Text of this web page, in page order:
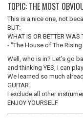
TOPIC: THE MOST
This is a nice one, not
BUT:
WHAT IS OR BETTER WAS
- "The House of The Rising
Well, who is in? Let's go
and thinking YES, I can
We learned so much
GUITAR.
I exclude all other
ENJOY YOURSELF